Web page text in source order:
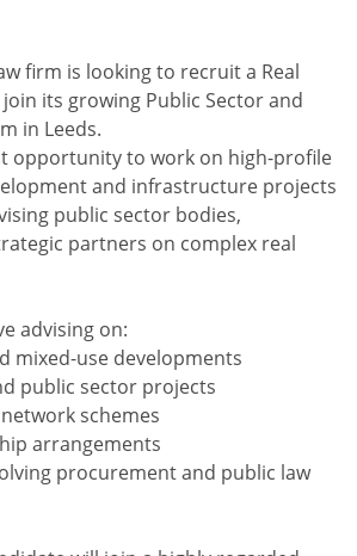
firm is looking to recruit a Real
its growing Public Sector and
in Leeds.
opportunity to work on high-profile
and infrastructure projects
public sector bodies,
partners on complex real
advising on:
mixed-use developments
public sector projects
schemes
arrangements
procurement and public law